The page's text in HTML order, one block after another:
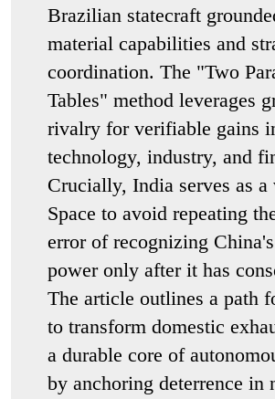
Brazilian statecraft
material capabilities and
coordination. The "Two
Tables" method leverages
rivalry for verifiable gains
technology, industry, and
Crucially, India serves as
Space to avoid repeating
error of recognizing
power only after it has
The article outlines a path
to transform domestic
a durable core of
by anchoring deterrence in